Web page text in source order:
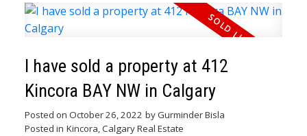
I have sold a property at 412
Kincora BAY NW in Calgary
Posted on October 26, 2022 byGurminder Bisla
Posted in Kincora, Calgary Real Estate